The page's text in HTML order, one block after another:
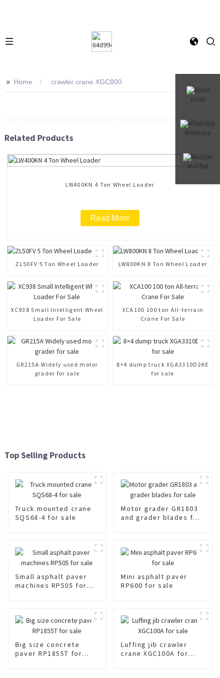
Email
Whatsapp
WeChat
>> Home crawler crane XGC800
Related Products
LW400KN 4 Ton Wheel Loader
Read More
ZL50FV 5 Ton Wheel Loader LW800KN 8 Ton Wheel Loader
XC938 Small Intelligent Wheel
Loader For Sale
XCA100 100 ton All-terrain
Crane For Sale
GR215A Widely used motor
grader for sale
8×4 dump truck XGA3310D2KE
for sale
Top Selling Products
Truck mounted crane
SQS68-4 for sale
Motor grader GR1803
and grader blades for
Small asphalt paver
machines RP505 for
Mini asphalt paver
RP600 for sale
Big size concrete
paver RP1855T for
Luffing jib crawler
crane XGC100A for